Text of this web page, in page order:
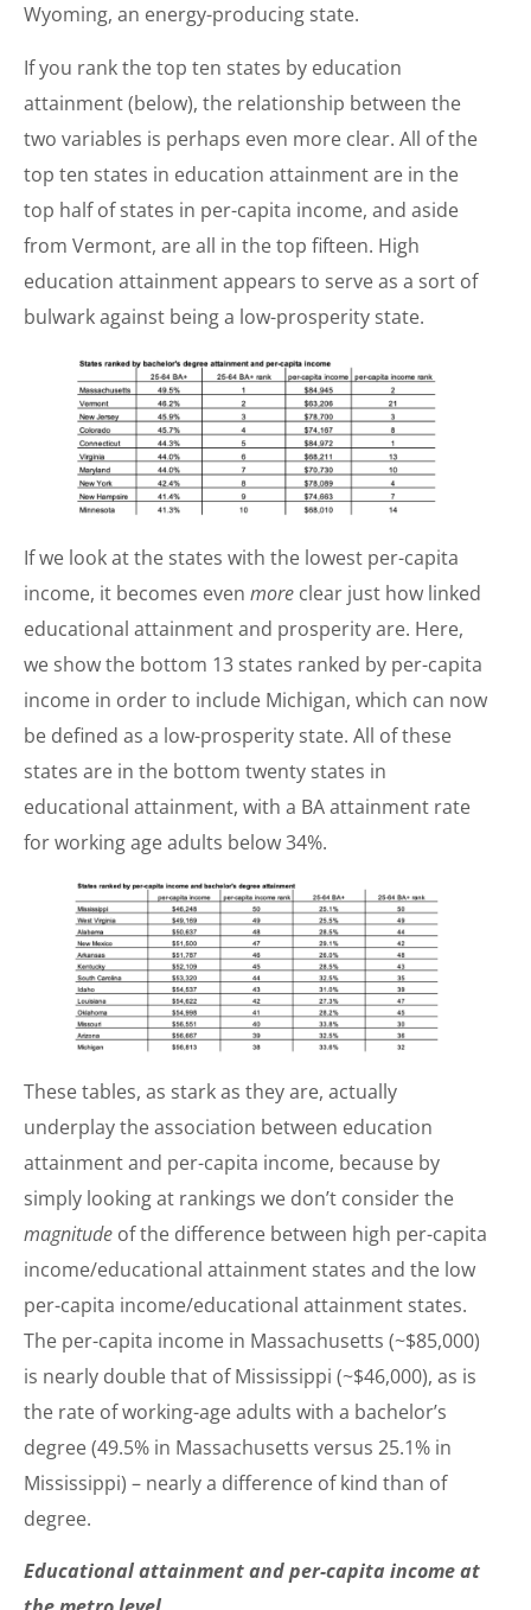
Wyoming, an energy-producing state.
If you rank the top ten states by education
attainment (below), the relationship between the
two variables is perhaps even more clear. All of the
top ten states in education attainment are in the
top half of states in per-capita income, and aside
from Vermont, are all in the top fifteen. High
education attainment appears to serve as a sort of
bulwark against being a low-prosperity state.
If we look at the states with the lowest per-capita
income, it becomes even more clear just how linked
educational attainment and prosperity are. Here,
we show the bottom 13 states ranked by per-capita
income in order to include Michigan, which can now
be defined as a low-prosperity state. All of these
states are in the bottom twenty states in
educational attainment, with a BA attainment rate
for working age adults below 34%.
These tables, as stark as they are, actually
underplay the association between education
attainment and per-capita income, because by
simply looking at rankings we don’t consider the
magnitude of the difference between high per-capita
income/educational attainment states and the low
per-capita income/educational attainment states.
The per-capita income in Massachusetts (~$85,000)
is nearly double that of Mississippi (~$46,000), as is
the rate of working-age adults with a bachelor’s
degree (49.5% in Massachusetts versus 25.1% in
Mississippi) – nearly a difference of kind than of
degree.
Educational attainment and per-capita income at